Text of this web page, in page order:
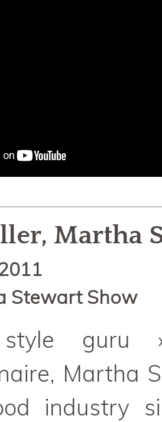
Martha
Stewart Show
guru
Martha
industry